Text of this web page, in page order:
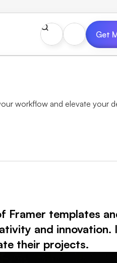
Get
workflow and elevate your
Framer templates
and innovation.
their projects.